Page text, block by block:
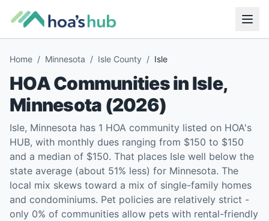
Home / Minnesota / Isle County / Isle
HOA Communities inIsle,
Minnesota (2026)
Isle, Minnesota has 1 HOA community listed on HOA's
HUB, with monthly dues ranging from $150 to $150
and a median of $150. That places Isle well below the
state average (about 51% less) for Minnesota. The
local mix skews toward a mix of single-family homes
and condominiums. Pet policies are relatively strict -
only 0% of communities allow pets with rental-friendly